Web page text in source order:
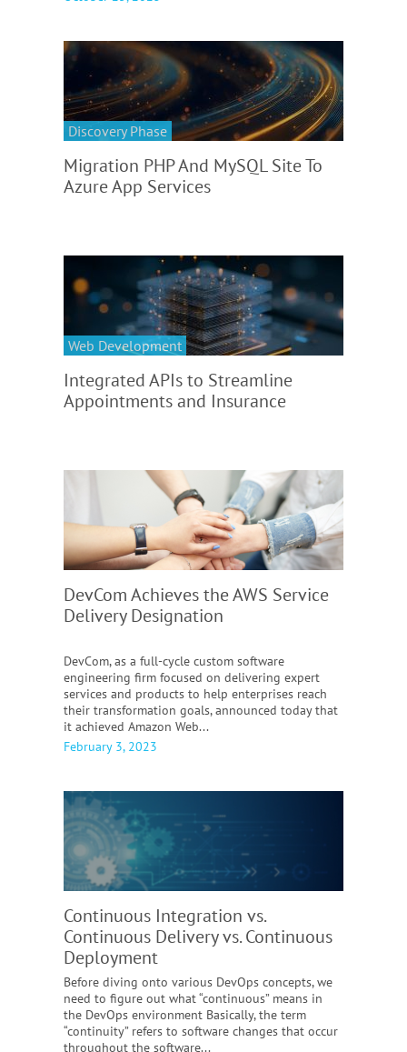
Discovery Phase
Migration PHP And MySQL Site To
Azure App Services
Web Development
Integrated APIs to Streamline
Appointments and Insurance
DevCom Achieves the AWS Service
Delivery Designation
​​DevCom, as a full-cycle custom software
engineering firm focused on delivering expert
services and products to help enterprises reach
their transformation goals, announced today that
it achieved Amazon Web...
February 3, 2023
Continuous Integration vs.
Continuous Delivery vs. Continuous
Deployment
Before diving onto various DevOps concepts, we
need to figure out what “continuous” means in
the DevOps environment Basically, the term
“continuity” refers to software changes that occur
throughout the software...